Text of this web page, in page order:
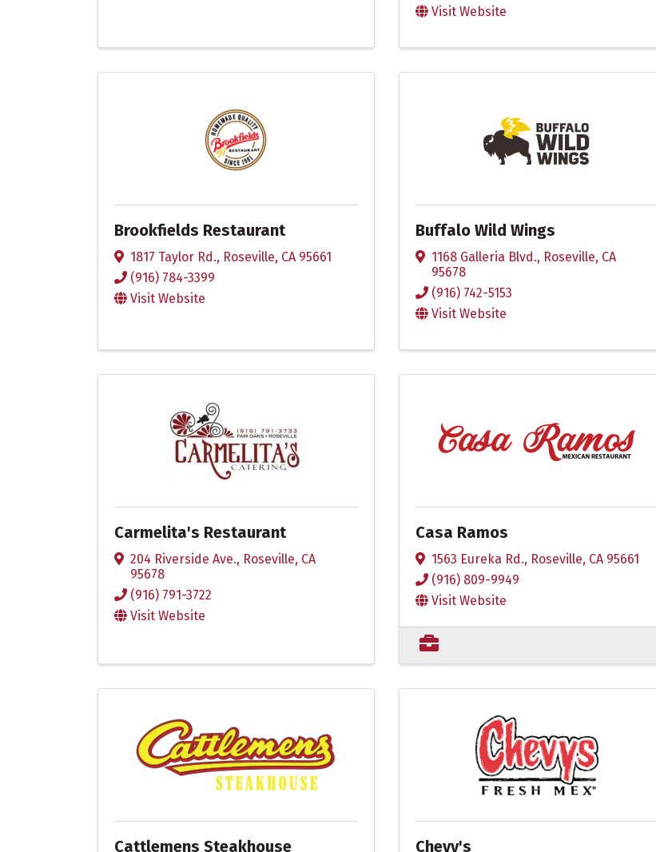
Visit Website
Brookfields Restaurant
1817 Taylor Rd., Roseville, CA 95661
(916) 784-3399
Visit Website
Buffalo Wild Wings
1168 Galleria Blvd., Roseville, CA
95678
(916) 742-5153
Visit Website
Carmelita's Restaurant
204 Riverside Ave., Roseville, CA
95678
(916) 791-3722
Visit Website
Casa Ramos
1563 Eureka Rd., Roseville, CA 95661
(916) 809-9949
Visit Website
Cattlemens Steakhouse Chevy's